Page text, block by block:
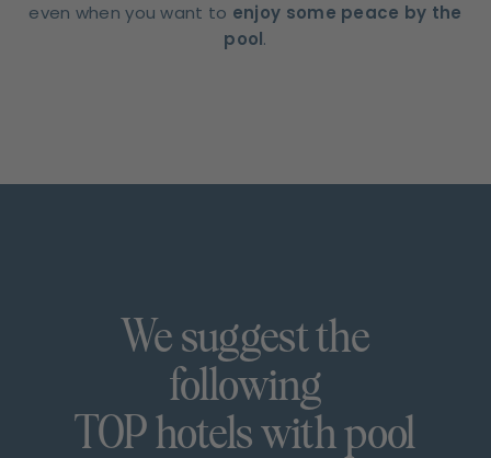
even when you want to enjoy some peace by the
pool.
We suggest the
following
TOP hotels with pool